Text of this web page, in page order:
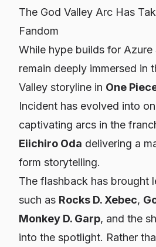
The God Valley Arc Has
Fandom
While hype builds for Azure
remain deeply immersed in
Valley storyline in One
Incident has evolved into
captivating arcs in the
Eiichiro Oda delivering a
form storytelling.
The flashback has brought
such as Rocks D. Xebec,
Monkey D. Garp, and the
into the spotlight. Rather